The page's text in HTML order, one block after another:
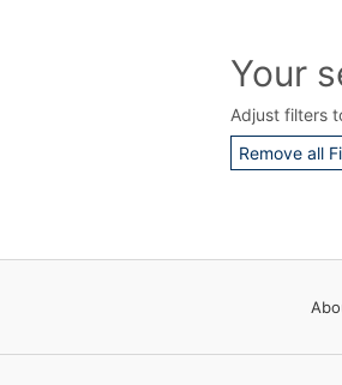
Your
Adjust filters
Remove all